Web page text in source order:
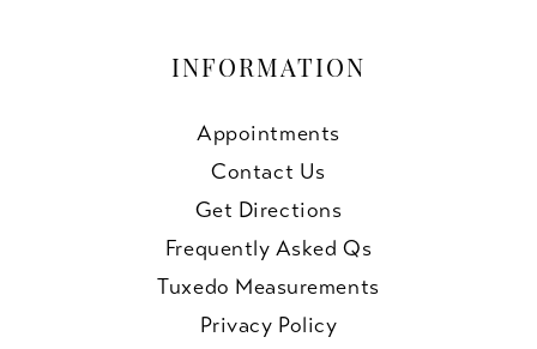
INFORMATION
Appointments
Contact Us
Get Directions
Frequently Asked Qs
Tuxedo Measurements
Privacy Policy